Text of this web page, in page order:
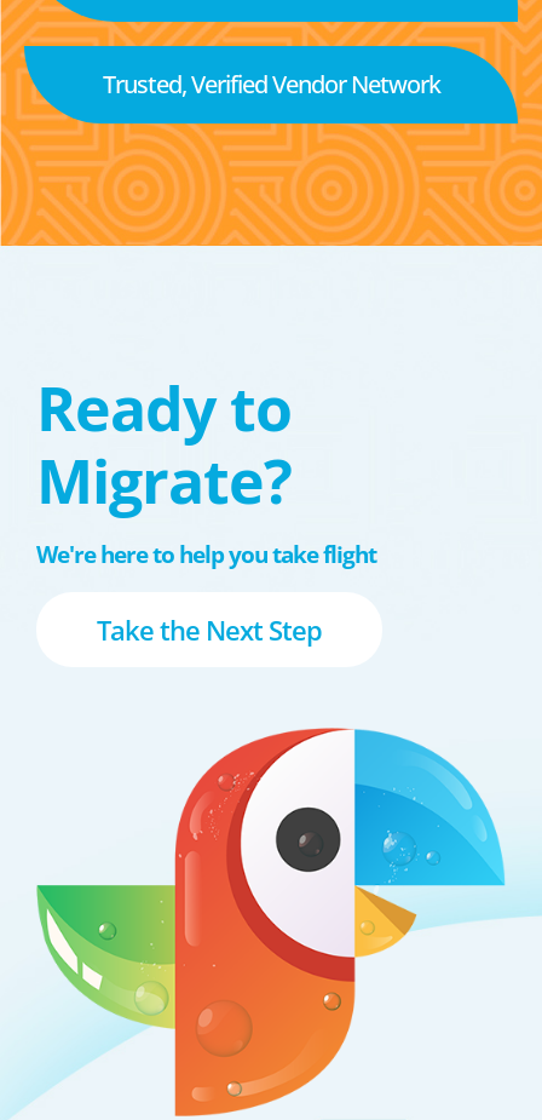
Trusted, Verified Vendor Network
Ready to
Migrate?
We're here to help you take flight
Take the Next Step